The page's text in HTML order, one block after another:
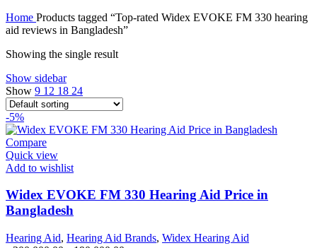
was:
৳ 80,000.00.
is:
Home Products tagged “Top-rated Widex EVOKE FM 330 hearing
aid reviews in Bangladesh”
Showing the single result
Show sidebar
Show 9 12 18 24
-5%
Compare
Quick view
Add to wishlist
Widex EVOKE FM 330 Hearing Aid Price in
Bangladesh
Hearing Aid, Hearing Aid Brands, Widex Hearing Aid